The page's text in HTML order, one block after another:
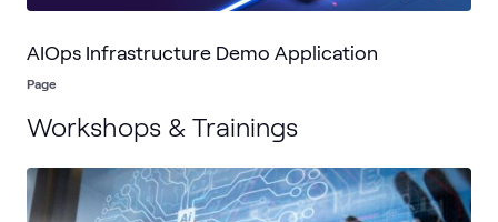
AIOps Infrastructure Demo Application
Page
Workshops & Trainings